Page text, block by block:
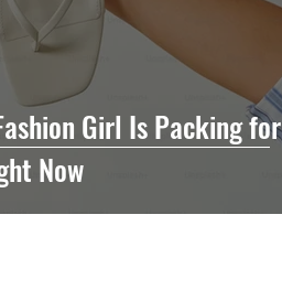
Girl Is Packing for
Now